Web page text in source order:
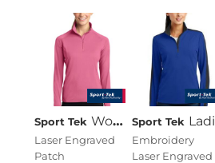
Sport Tek Women's Sport Wick ® Stretch 1/4 Zip Pullover
Laser Engraved
Patch
Sport Tek Ladies Sport Wick ® Textured Colorblock 1/4 Zip Pullover
Embroidery
Laser Engraved